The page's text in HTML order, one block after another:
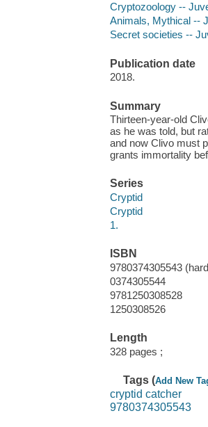
Cryptozoology --
Animals, Mythical --
Secret societies --
Publication date
2018.
Summary
Thirteen-year-old
as he was told, but
and now Clivo must
grants immortality
Series
Cryptid
Cryptid
1.
ISBN
9780374305543
0374305544
9781250308528
1250308526
Length
328 pages ;
Tags (Add New
cryptid catcher
9780374305543